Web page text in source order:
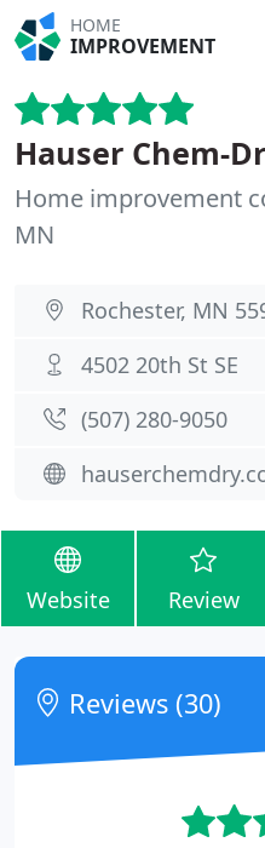
HOME
IMPROVEMENT
Hauser Chem-
Home improvement
MN
Rochester, MN
4502 20th St SE
(​507) 280-9050
Website Review
Reviews (30)